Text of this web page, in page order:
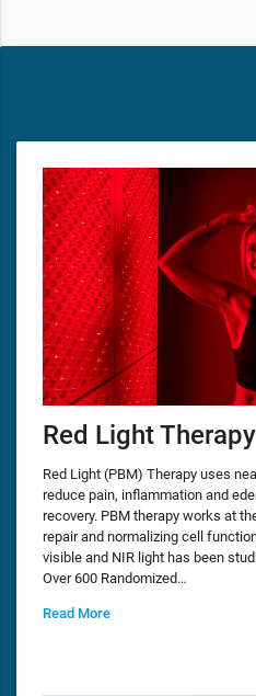
Red Light Therapy
Red Light (PBM) Therapy uses
reduce pain, inflammation and
recovery. PBM therapy works at
repair and normalizing cell
visible and NIR light has been
Over 600 Randomized…
Read More